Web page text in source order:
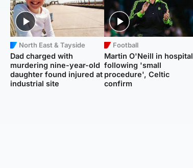
North East & Tayside
Dad charged with
murdering nine-year-old
daughter found injured at
industrial site
Football
Martin O'Neill in hospital
following 'small
procedure', Celtic
confirm